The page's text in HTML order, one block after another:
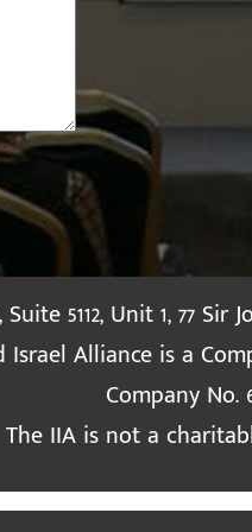
5112, Unit 1, 77 Sir
Israel Alliance is a
Company No.
The IIA is not a